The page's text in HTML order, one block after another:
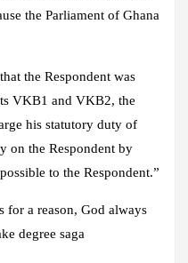
the Parliament of Ghana
the Respondent was
VKB1 and VKB2, the
his statutory duty of
on the Respondent by
to the Respondent.”
for a reason, God always
degree saga